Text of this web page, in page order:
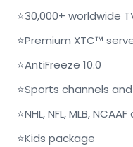
⭐30,000+ worldwide
⭐Premium XTC™
⭐AntiFreeze 10.0
⭐Sports channels and
⭐NHL, NFL, MLB,
⭐Kids package